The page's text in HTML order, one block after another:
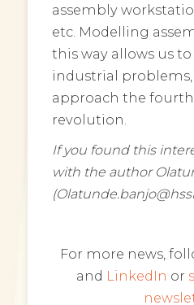
assembly
etc. Modelling
this way allows us
industrial problems,
approach the
revolution.
If you found this
with the author
For more news,
and LinkedIn or